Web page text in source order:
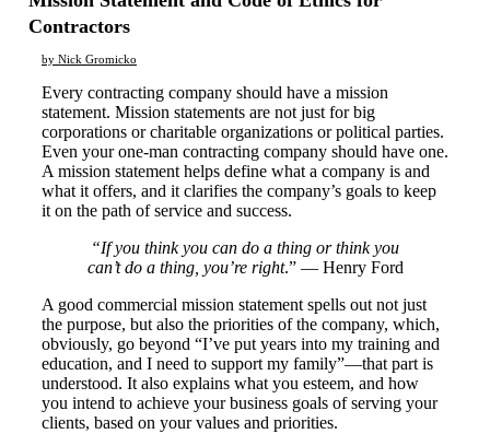
Contractors
by Nick Gromicko
Every contracting company should have a mission
statement. Mission statements are not just for big
corporations or charitable organizations or political parties.
Even your one-man contracting company should have one.
A mission statement helps define what a company is and
what it offers, and it clarifies the company’s goals to keep
it on the path of service and success.
“If you think you can do a thing or think you
can’t do a thing, you’re right.” — Henry Ford
A good commercial mission statement spells out not just
the purpose, but also the priorities of the company, which,
obviously, go beyond “I’ve put years into my training and
education, and I need to support my family”—that part is
understood. It also explains what you esteem, and how
you intend to achieve your business goals of serving your
clients, based on your values and priorities.